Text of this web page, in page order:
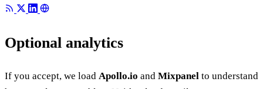
Optional analytics
If you accept, we load Apollo.io and Mixpanel to understand